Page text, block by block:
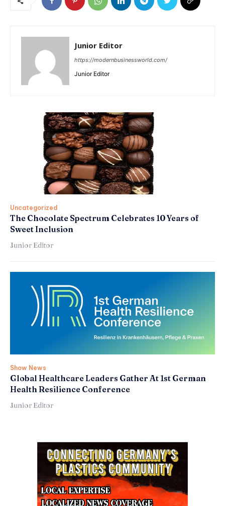
Junior Editor
https://modernbusinessworld.com/
Junior Editor
Uncategorized
The Chocolate Spectrum Celebrates 10 Years of
Sweet Inclusion
Junior Editor
Show News
Global Healthcare Leaders Gather At 1st German
Health Resilience Conference
Junior Editor